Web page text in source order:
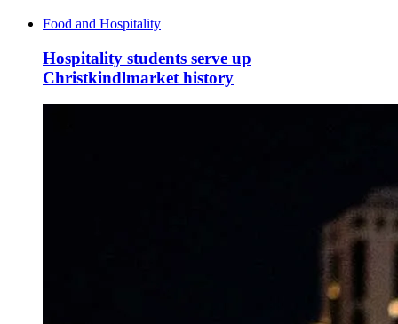
Food and Hospitality
Hospitality students serve up
Christkindlmarket history